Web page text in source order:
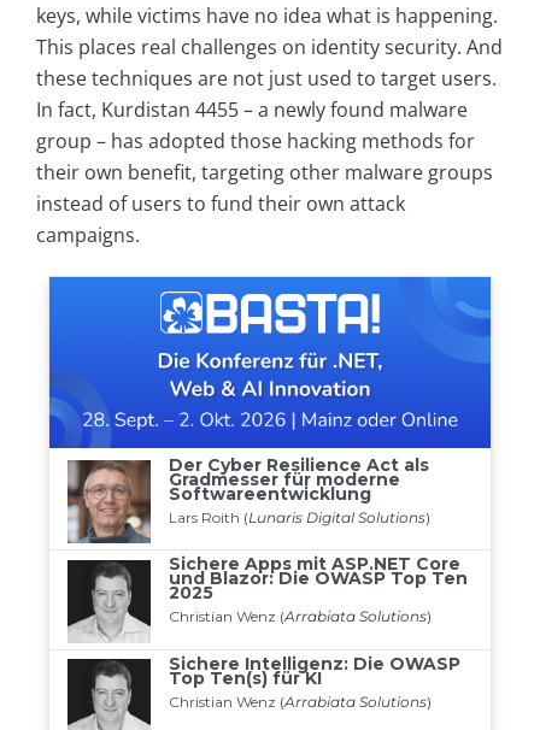
keys, while victims have no idea what is happening.
This places real challenges on identity security. And
these techniques are not just used to target users.
In fact, Kurdistan 4455 – a newly found malware
group – has adopted those hacking methods for
their own benefit, targeting other malware groups
instead of users to fund their own attack
campaigns.